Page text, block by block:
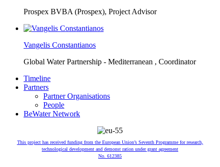
Prospex BVBA (Prospex), Project Advisor
Vangelis Constantianos
Global Water Partnership - Mediterranean , Coordinator
Timeline
Partners
Partner Organisations
People
BeWater Network
This project has received funding from the European Union’s Seventh Programme for research,
technological development and demonst ration under grant agreement
No. 612385